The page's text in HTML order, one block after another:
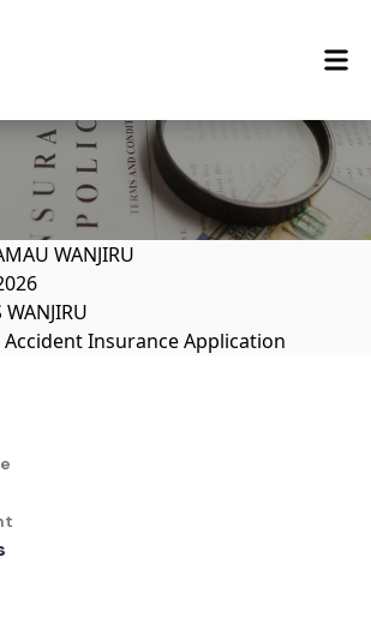
WANJIRU
WANJIRU
Accident Insurance Application